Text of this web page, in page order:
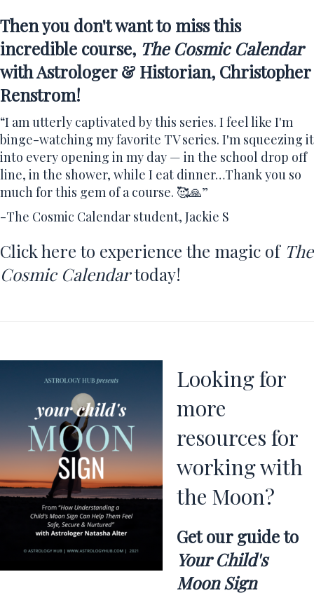
Then you don't want to miss this
incredible course, The Cosmic Calendar
with Astrologer & Historian, Christopher
Renstrom!
“I am utterly captivated by this series. I feel like I'm
binge-watching my favorite TV series. I'm squeezing it
into every opening in my day — in the school drop off
line, in the shower, while I eat dinner…Thank you so
much for this gem of a course. 🥰🙏”
-The Cosmic Calendar student, Jackie S
Click here to experience the magic of The
Cosmic Calendartoday!
Looking for
more
resources for
working with
the Moon?
Get our guide to
Your Child's
Moon Sign